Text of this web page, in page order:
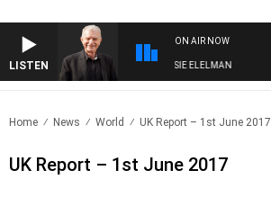
LISTEN
ON AIR NOW
NIGHTS WITH BILL CREWS WITH SUSIE ELELMAN
Home News World UK Report – 1st June 2017
UK Report – 1st June 2017